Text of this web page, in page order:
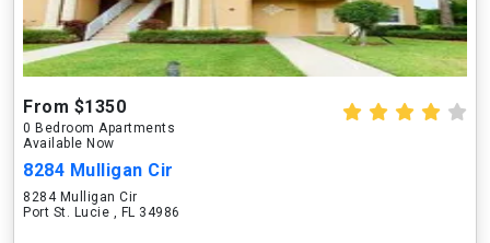
From $1350
0 Bedroom Apartments
Available Now
8284 Mulligan Cir
8284 Mulligan Cir
Port St. Lucie , FL 34986